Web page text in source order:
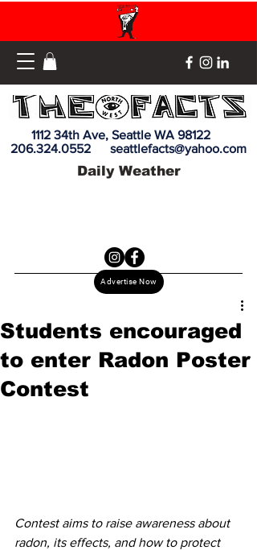
Advertise Now
1112 34th Ave, Seattle WA 98122
206.324.0552
seattlefacts@yahoo.com
Daily Weather
Students encouraged
to enter Radon Poster
Contest
Contest aims to raise awareness about
radon, its effects, and how to protect